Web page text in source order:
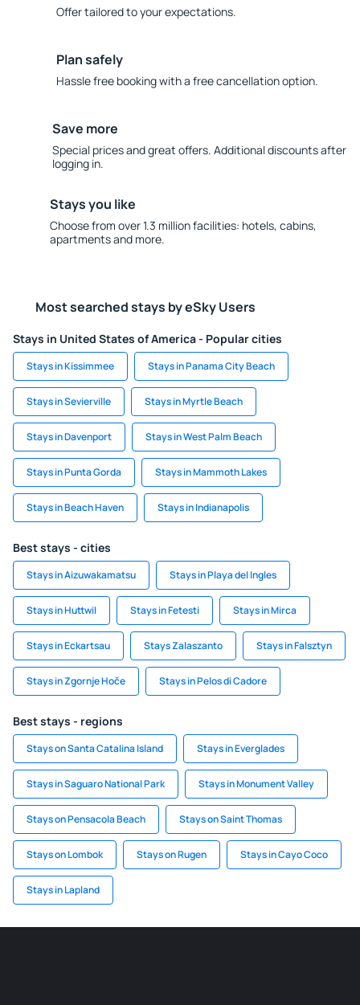
Offer tailored to your expectations.
Plan safely
Hassle free booking with a free cancellation option.
Save more
Special prices and great offers. Additional discounts after
logging in.
Stays you like
Choose from over 1.3 million facilities: hotels, cabins,
apartments and more.
Most searched stays by eSky Users
Stays in United States of America - Popular cities
Stays in Kissimmee Stays in Panama City Beach
Stays in Sevierville Stays in Myrtle Beach
Stays in Davenport Stays in West Palm Beach
Stays in Punta Gorda Stays in Mammoth Lakes
Stays in Beach Haven Stays in Indianapolis
Best stays - cities
Stays in Aizuwakamatsu Stays in Playa del Ingles
Stays in Huttwil Stays in Fetesti Stays in Mirca
Stays in Eckartsau Stays Zalaszanto Stays in Falsztyn
Stays in Zgornje Hoče Stays in Pelos di Cadore
Best stays - regions
Stays on Santa Catalina Island Stays in Everglades
Stays in Saguaro National Park Stays in Monument Valley
Stays on Pensacola Beach Stays on Saint Thomas
Stays on Lombok Stays on Rugen Stays in Cayo Coco
Stays in Lapland